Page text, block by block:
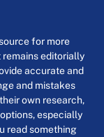
for more
remains editorially
accurate and
and mistakes
own research,
especially
read something